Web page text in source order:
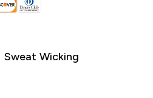
Sweat Wicking